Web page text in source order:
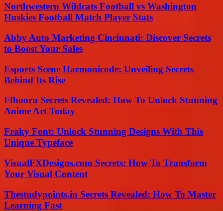
Northwestern Wildcats Football vs Washington
Huskies Football Match Player Stats
Abby Auto Marketing Cincinnati: Discover Secrets
to Boost Your Sales
Esports Scene Harmonicode: Unveiling Secrets
Behind Its Rise
Ffbooru Secrets Revealed: How To Unlock Stunning
Anime Art Today
Fraky Font: Unlock Stunning Designs With This
Unique Typeface
VisualFXDesigns.com Secrets: How To Transform
Your Visual Content
Thestudypoints.in Secrets Revealed: How To Master
Learning Fast